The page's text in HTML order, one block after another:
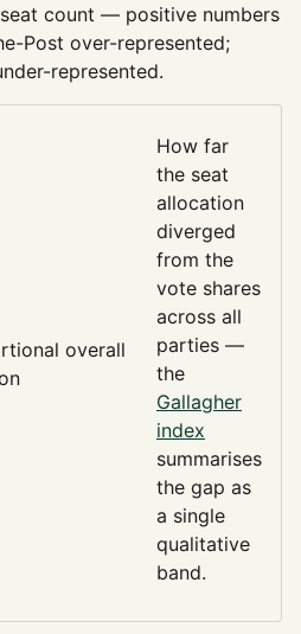
count — positive numbers
Post over-represented;
represented.
overall
How far
the seat
allocation
diverged
from the
vote shares
across all
parties —
the
Gallagher
index
summarises
the gap as
a single
qualitative
band.